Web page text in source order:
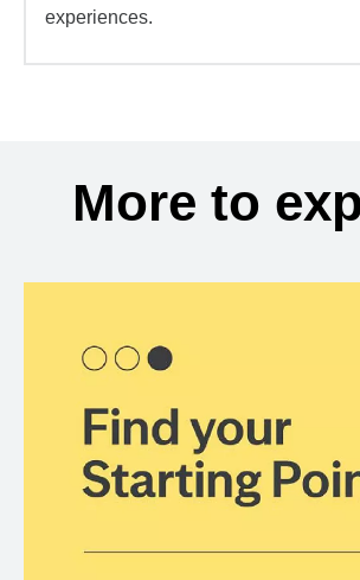
experiences.
More to